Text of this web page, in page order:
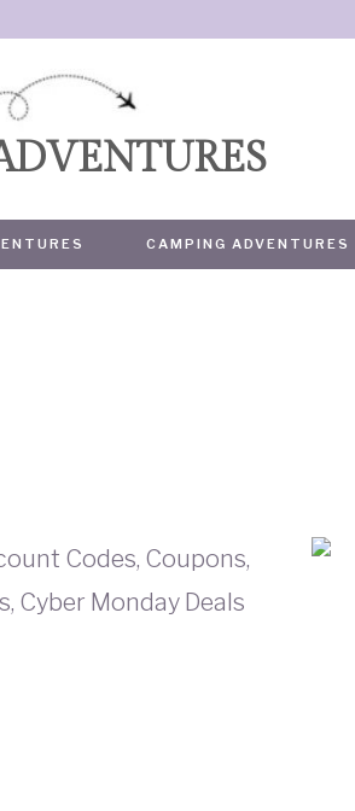
CAMPING ADVENTURES